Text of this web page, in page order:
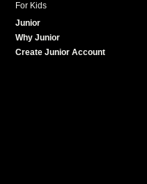
For Kids
Junior
Why Junior
Create Junior Account